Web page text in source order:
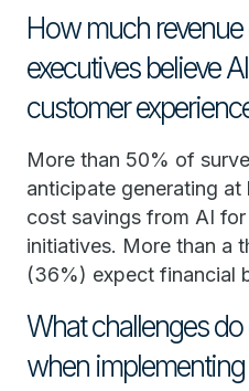
How much
executives believe
customer
More than 50% of
anticipate generating at
cost savings from AI
initiatives. More than a
(36%) expect financial
What challenges
when implementing